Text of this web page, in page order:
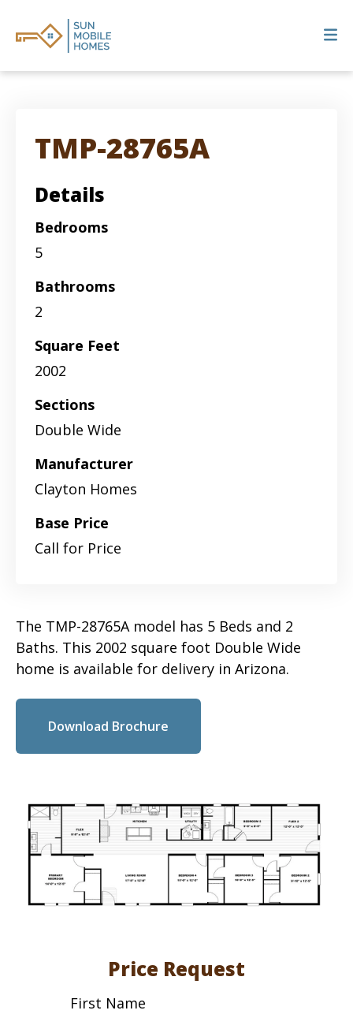
TMP-28765A
Details
Bedrooms
5
Bathrooms
2
Square Feet
2002
Sections
Double Wide
Manufacturer
Clayton Homes
Base Price
Call for Price
The TMP-28765A model has 5 Beds and 2
Baths. This 2002 square foot Double Wide
home is available for delivery in Arizona.
Download Brochure
Price Request
First Name